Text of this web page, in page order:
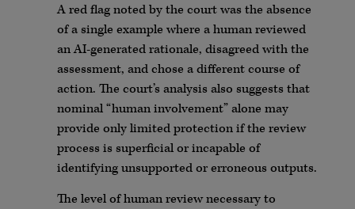
A red flag noted by the court was the absence
of a single example where a human reviewed
an AI-generated rationale, disagreed with the
assessment, and chose a different course of
action. The court’s analysis also suggests that
nominal “human involvement” alone may
provide only limited protection if the review
process is superficial or incapable of
identifying unsupported or erroneous outputs.
The level of human review necessary to